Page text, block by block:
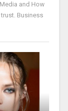
and How
Business